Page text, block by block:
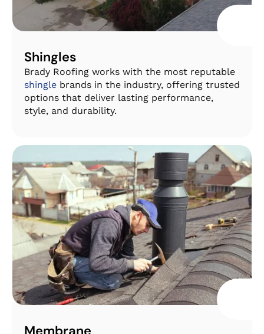
Shingles
Brady Roofing works with the most reputable
shingle brands in the industry, offering trusted
options that deliver lasting performance,
style, and durability.